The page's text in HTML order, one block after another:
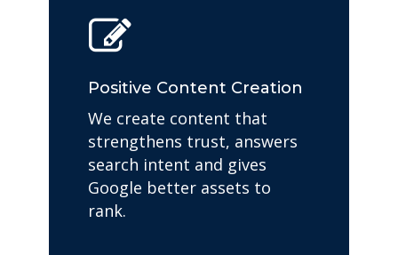
Positive Content Creation
We create content that
strengthens trust, answers
search intent and gives
Google better assets to
rank.